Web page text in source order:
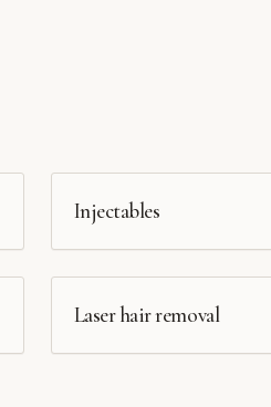
MEDSPA
Injectables
MEDSPA
Laser hair removal